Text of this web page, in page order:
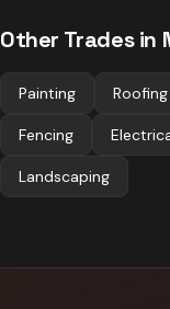
Other Trades in
Painting Roofing
Fencing
Landscaping